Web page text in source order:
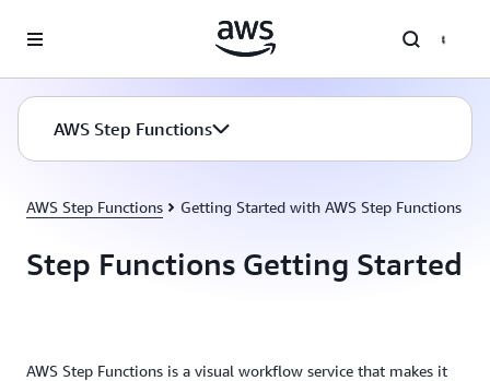
AWS Step Functions
AWS Step Functions Getting Started with AWS Step Functions
Step Functions Getting Started
AWS Step Functions is a visual workflow service that makes it